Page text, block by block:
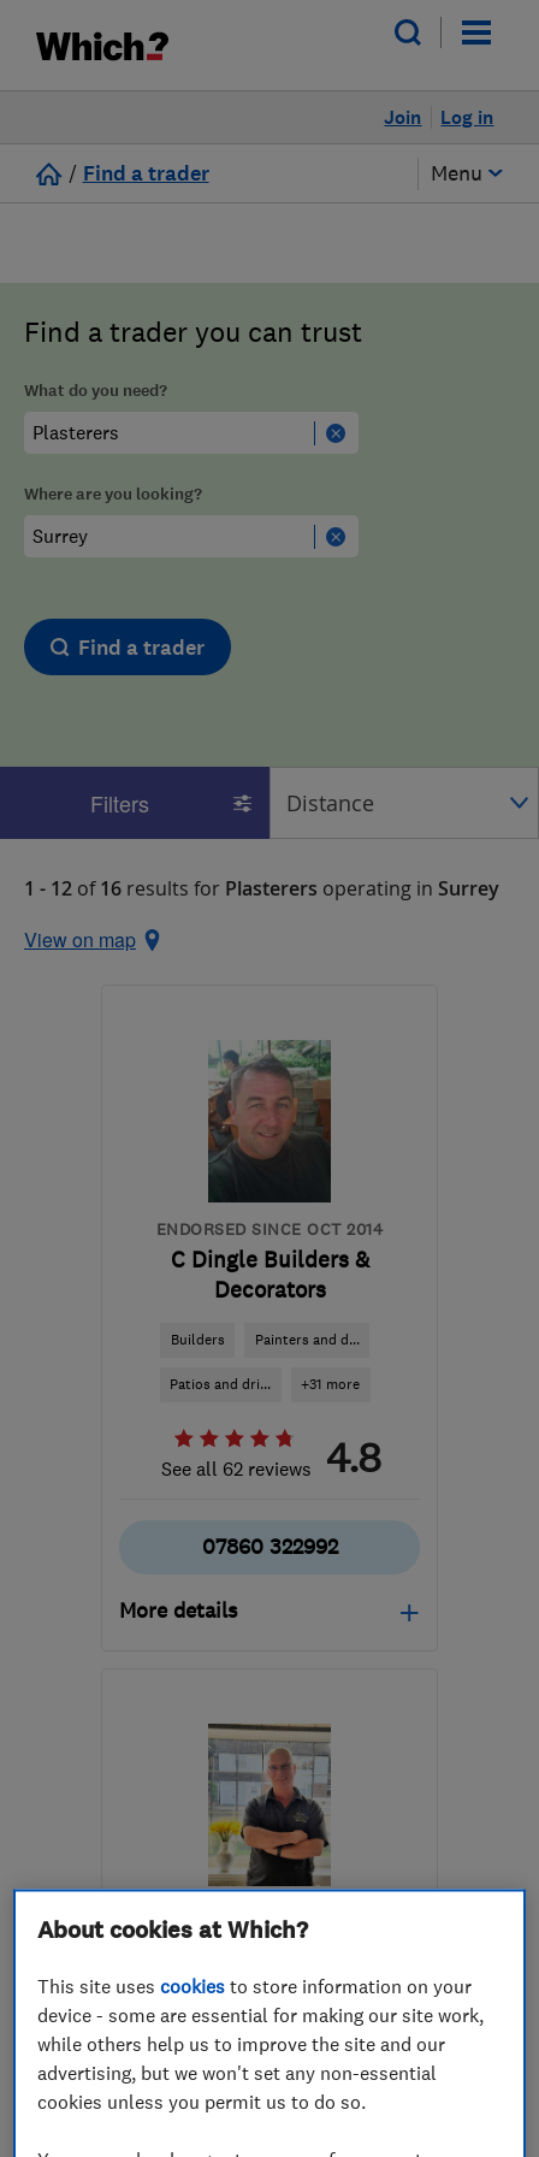
Log in
Join
/ Find a trader Menu
Find a trader you can trust
What do you need?
Where are you looking?
Find a trader
Filters
1 - 12 of16 results for Plasterers operating in Surrey
View on map
ENDORSED SINCE OCT 2014
C Dingle Builders &
Decorators
Builders Painters and d...
Patios and dri... +31 more
See all 62 reviews 4.8
07860 322992
More details
Sat: 09:00–13:00
KT20 6TX-16miles
from the centre of Surrey
carl@cdingle.co.uk
Cheam Plastering
Plastering Coving
Flat ceilings +1 more
5.0
About cookies at Which?
This site usescookies to store information on your
device - some are essential for making our site work,
while others help us to improve the site and our
advertising, but we won't set any non-essential
cookies unless you permit us to do so.